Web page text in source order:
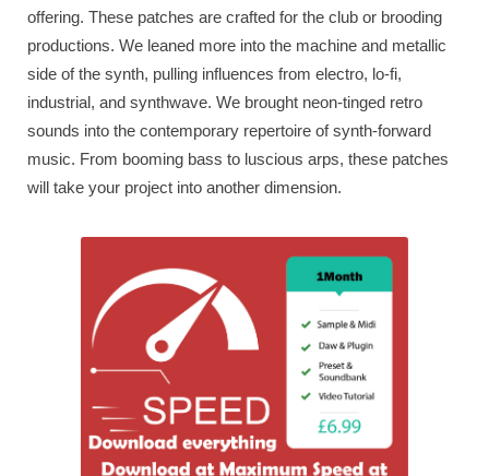
offering. These patches are crafted for the club or brooding
productions. We leaned more into the machine and metallic
side of the synth, pulling influences from electro, lo-fi,
industrial, and synthwave. We brought neon-tinged retro
sounds into the contemporary repertoire of synth-forward
music. From booming bass to luscious arps, these patches
will take your project into another dimension.